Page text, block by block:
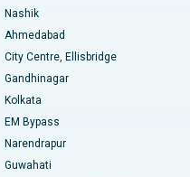
Nashik
Ahmedabad
City Centre, Ellisbridge
Gandhinagar
Kolkata
EM Bypass
Narendrapur
Guwahati